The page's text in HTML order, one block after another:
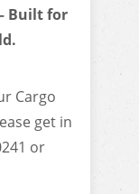
Built for
Cargo
get in
or